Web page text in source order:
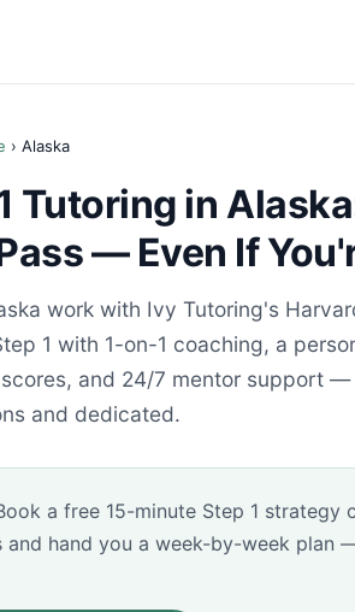
› Alaska
Tutoring in
— Even If
work with Ivy Tutoring's
1 with 1-on-1 coaching, a
and 24/7 mentor support —
and dedicated.
a free 15-minute Step 1 strategy
and hand you a week-by-week plan